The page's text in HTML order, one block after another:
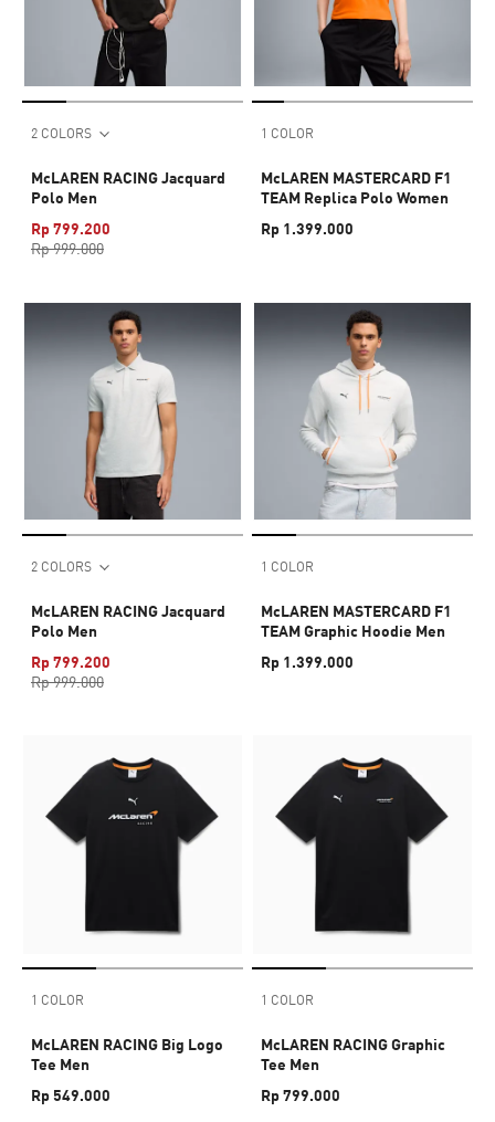
2 COLORS
McLAREN RACING Jacquard
Polo Men
Rp 799.200
Rp 999.000
1 COLOR
McLAREN MASTERCARD F1
TEAM Replica Polo Women
Rp 1.399.000
2 COLORS
McLAREN RACING Jacquard
Polo Men
Rp 799.200
Rp 999.000
1 COLOR
McLAREN MASTERCARD F1
TEAM Graphic Hoodie Men
Rp 1.399.000
1 COLOR
McLAREN RACING Big Logo
Tee Men
Rp 549.000
1 COLOR
McLAREN RACING Graphic
Tee Men
Rp 799.000